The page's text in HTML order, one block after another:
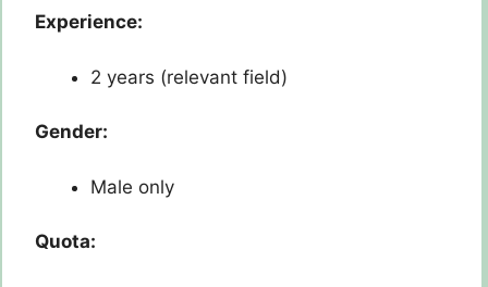
Experience:
2 years (relevant field)
Gender:
Male only
Quota: